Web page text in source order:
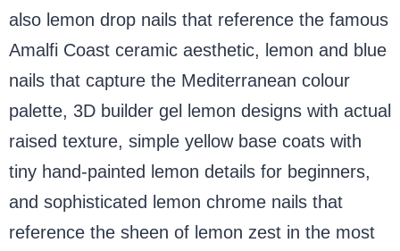
also lemon drop nails that reference the famous
Amalfi Coast ceramic aesthetic, lemon and blue
nails that capture the Mediterranean colour
palette, 3D builder gel lemon designs with actual
raised texture, simple yellow base coats with
tiny hand-painted lemon details for beginners,
and sophisticated lemon chrome nails that
reference the sheen of lemon zest in the most